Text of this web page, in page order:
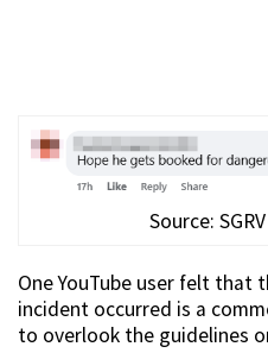
Source:
One YouTube user felt that
incident occurred is a
to overlook the guidelines